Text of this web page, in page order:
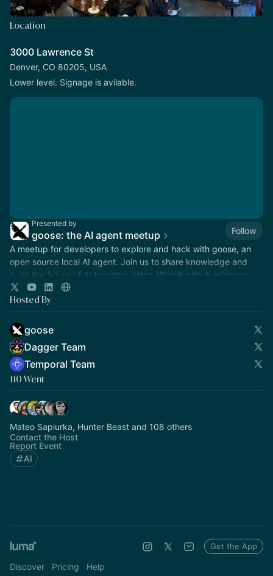
Location
3000 Lawrence St
Denver, CO 80205, USA
Lower level. Signage is avilable.
Presented by
goose: the AI agent meetup
Follow
A meetup for developers to explore and hack with goose, an
open source local AI agent. Join us to share knowledge and
build the future of AI together. https://block.github.io/goose
Hosted By
goose
Dagger Team
Temporal Team
110 Went
Mateo Sapiurka, Hunter Beast and 108 others
Contact the Host
Report Event
AI
Discover Pricing Help
Get the App